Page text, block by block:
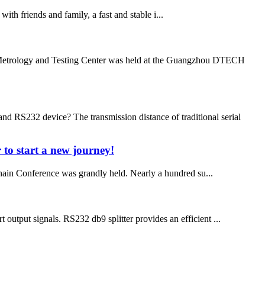
friends and family, a fast and stable i...
and Testing Center was held at the Guangzhou DTECH
RS232 device? The transmission distance of traditional serial
to start a new journey!
Conference was grandly held. Nearly a hundred su...
signals. RS232 db9 splitter provides an efficient ...